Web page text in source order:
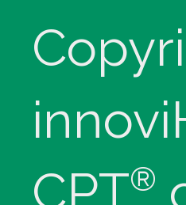
CPT®